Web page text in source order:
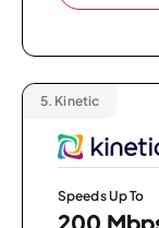
5. Kinetic
Speeds Up To
200